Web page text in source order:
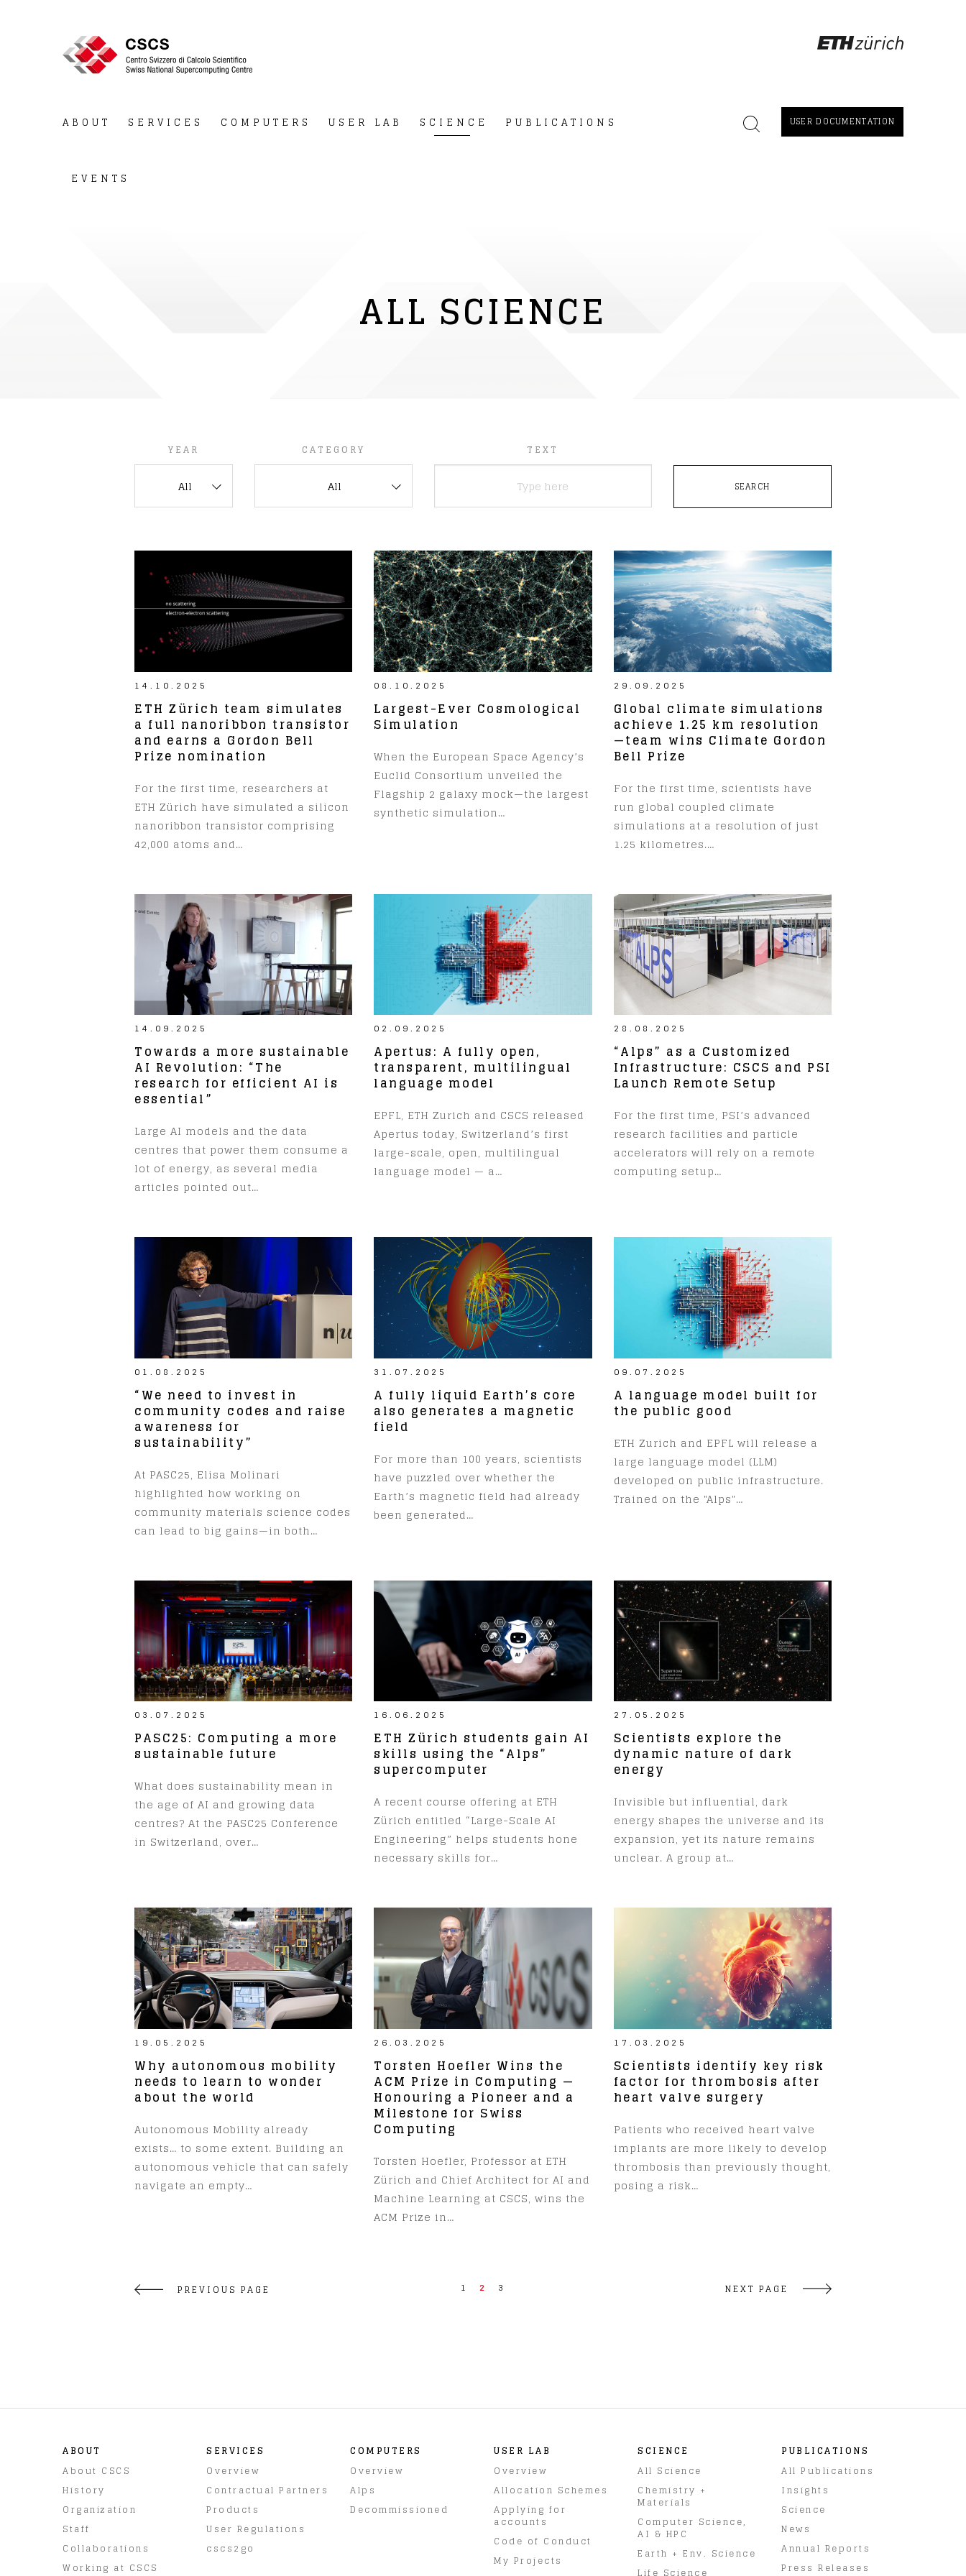
ABOUT SERVICES COMPUTERS USER LAB SCIENCE PUBLICATIONS
EVENTS
USER DOCUMENTATION
ALL SCIENCE
YEAR
All
CATEGORY
All
TEXT
SEARCH
14.10.2025
ETH Zürich team simulates
a full nanoribbon transistor
and earns a Gordon Bell
Prize nomination
For the first time, researchers at
ETH Zürich have simulated a silicon
nanoribbon transistor comprising
42,000 atoms and…
08.10.2025
Largest-Ever Cosmological
Simulation
When the European Space Agency’s
Euclid Consortium unveiled the
Flagship 2 galaxy mock—the largest
synthetic simulation…
29.09.2025
Global climate simulations
achieve 1.25 km resolution
—team wins Climate Gordon
Bell Prize
For the first time, scientists have
run global coupled climate
simulations at a resolution of just
1.25 kilometres.…
14.09.2025
Towards a more sustainable
AI Revolution: “The
research for efficient AI is
essential”
Large AI models and the data
centres that power them consume a
lot of energy, as several media
articles pointed out…
02.09.2025
Apertus: A fully open,
transparent, multilingual
language model
EPFL, ETH Zurich and CSCS released
Apertus today, Switzerland’s first
large-scale, open, multilingual
language model — a…
28.08.2025
“Alps” as a Customized
Infrastructure: CSCS and PSI
Launch Remote Setup
For the first time, PSI’s advanced
research facilities and particle
accelerators will rely on a remote
computing setup…
01.08.2025
“We need to invest in
community codes and raise
awareness for
sustainability”
At PASC25, Elisa Molinari
highlighted how working on
community materials science codes
can lead to big gains—in both…
31.07.2025
A fully liquid Earth’s core
also generates a magnetic
field
For more than 100 years, scientists
have puzzled over whether the
Earth’s magnetic field had already
been generated…
09.07.2025
A language model built for
the public good
ETH Zurich and EPFL will release a
large language model (LLM)
developed on public infrastructure.
Trained on the "Alps"…
03.07.2025
PASC25: Computing a more
sustainable future
What does sustainability mean in
the age of AI and growing data
centres? At the PASC25 Conference
in Switzerland, over…
16.06.2025
ETH Zürich students gain AI
skills using the “Alps”
supercomputer
A recent course offering at ETH
Zürich entitled “Large-Scale AI
Engineering” helps students hone
necessary skills for…
27.05.2025
Scientists explore the
dynamic nature of dark
energy
Invisible but influential, dark
energy shapes the universe and its
expansion, yet its nature remains
unclear. A group at…
19.05.2025
Why autonomous mobility
needs to learn to wonder
about the world
Autonomous Mobility already
exists… to some extent. Building an
autonomous vehicle that can safely
navigate an empty…
26.03.2025
Torsten Hoefler Wins the
ACM Prize in Computing —
Honouring a Pioneer and a
Milestone for Swiss
Computing
Torsten Hoefler, Professor at ETH
Zürich and Chief Architect for AI and
Machine Learning at CSCS, wins the
ACM Prize in…
17.03.2025
Scientists identify key risk
factor for thrombosis after
heart valve surgery
Patients who received heart valve
implants are more likely to develop
thrombosis than previously thought,
posing a risk…
PREVIOUS PAGE 1 2 3 NEXT PAGE
ABOUT
About CSCS
History
Organization
Staff
Collaborations
Working at CSCS
SERVICES
Overview
Contractual Partners
Products
User Regulations
cscs2go
COMPUTERS
Overview
Alps
Decommissioned
USER LAB
Overview
Allocation Schemes
Applying for
accounts
Code of Conduct
My Projects
SCIENCE
All Science
Chemistry +
Materials
Computer Science,
AI & HPC
Earth + Env. Science
Life Science
PUBLICATIONS
All Publications
Insights
Science
News
Annual Reports
Press Releases